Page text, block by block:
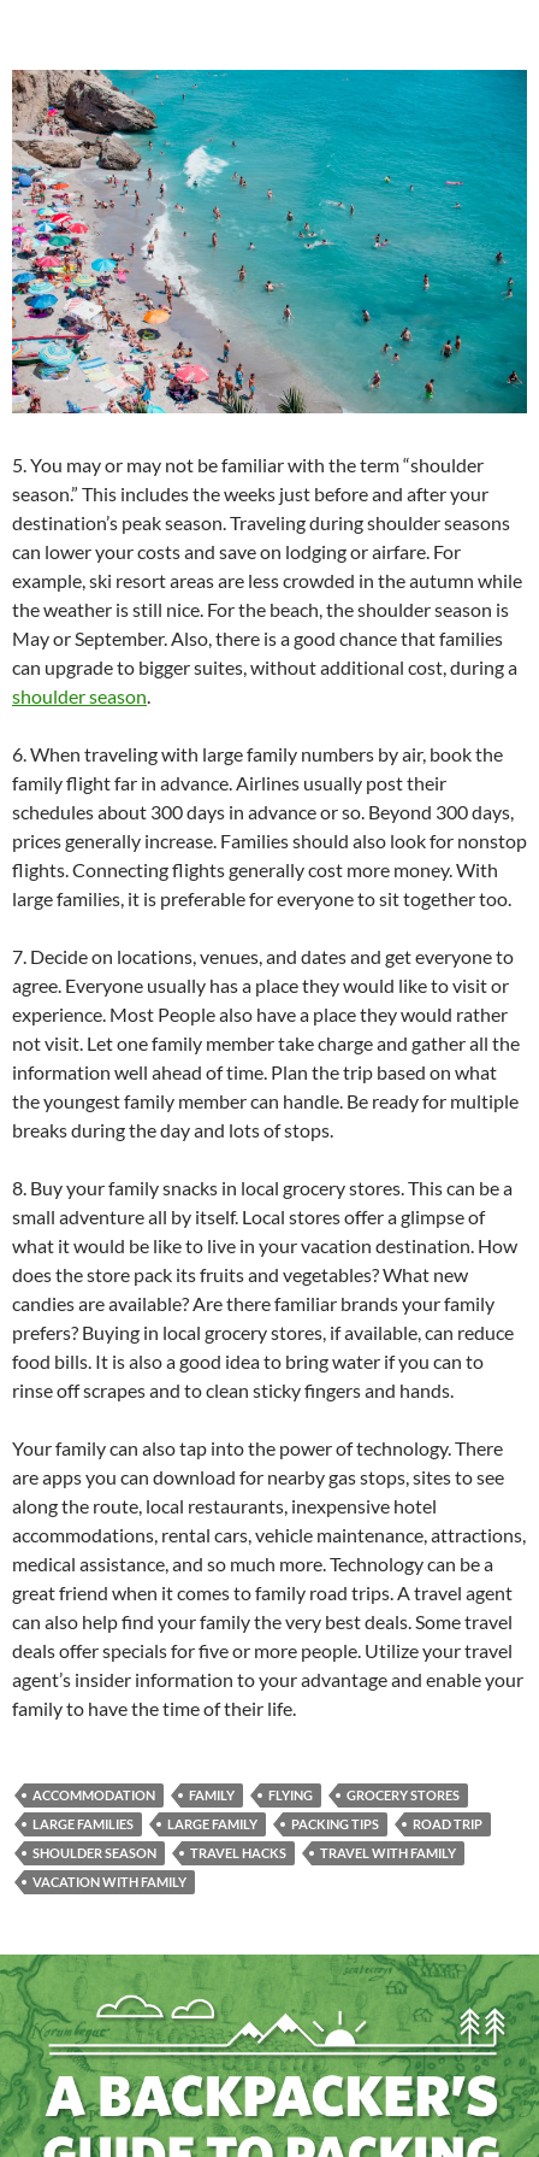
5. You may or may not be familiar with the term “shoulder
season.” This includes the weeks just before and after your
destination’s peak season. Traveling during shoulder seasons
can lower your costs and save on lodging or airfare. For
example, ski resort areas are less crowded in the autumn while
the weather is still nice. For the beach, the shoulder season is
May or September. Also, there is a good chance that families
can upgrade to bigger suites, without additional cost, during a
shoulder season.
6. When traveling with large family numbers by air, book the
family flight far in advance. Airlines usually post their
schedules about 300 days in advance or so. Beyond 300 days,
prices generally increase. Families should also look for nonstop
flights. Connecting flights generally cost more money. With
large families, it is preferable for everyone to sit together too.
7. Decide on locations, venues, and dates and get everyone to
agree. Everyone usually has a place they would like to visit or
experience. Most People also have a place they would rather
not visit. Let one family member take charge and gather all the
information well ahead of time. Plan the trip based on what
the youngest family member can handle. Be ready for multiple
breaks during the day and lots of stops.
8. Buy your family snacks in local grocery stores. This can be a
small adventure all by itself. Local stores offer a glimpse of
what it would be like to live in your vacation destination. How
does the store pack its fruits and vegetables? What new
candies are available? Are there familiar brands your family
prefers? Buying in local grocery stores, if available, can reduce
food bills. It is also a good idea to bring water if you can to
rinse off scrapes and to clean sticky fingers and hands.
Your family can also tap into the power of technology. There
are apps you can download for nearby gas stops, sites to see
along the route, local restaurants, inexpensive hotel
accommodations, rental cars, vehicle maintenance, attractions,
medical assistance, and so much more. Technology can be a
great friend when it comes to family road trips. A travel agent
can also help find your family the very best deals. Some travel
deals offer specials for five or more people. Utilize your travel
agent’s insider information to your advantage and enable your
family to have the time of their life.
ACCOMMODATION FAMILY FLYING
GROCERY STORES
LARGE FAMILIES
LARGE FAMILY PACKING TIPS
ROAD TRIP
SHOULDER SEASON
TRAVEL HACKS
TRAVEL WITH FAMILY
VACATION WITH FAMILY